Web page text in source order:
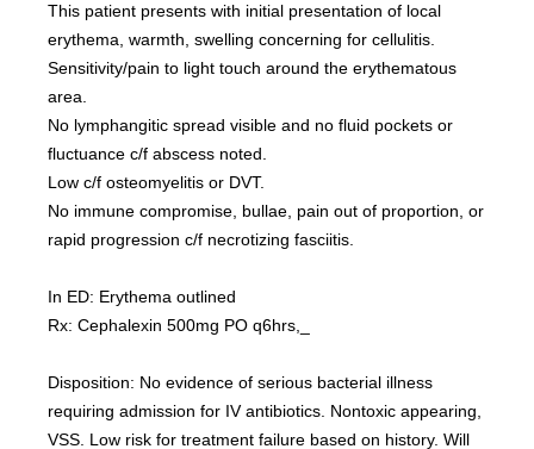
This patient presents with initial presentation of local
erythema, warmth, swelling concerning for cellulitis.
Sensitivity/pain to light touch around the erythematous
area.
No lymphangitic spread visible and no fluid pockets or
fluctuance c/f abscess noted.
Low c/f osteomyelitis or DVT.
No immune compromise, bullae, pain out of proportion, or
rapid progression c/f necrotizing fasciitis.
In ED: Erythema outlined
Rx: Cephalexin 500mg PO q6hrs,_
Disposition: No evidence of serious bacterial illness
requiring admission for IV antibiotics. Nontoxic appearing,
VSS. Low risk for treatment failure based on history. Will